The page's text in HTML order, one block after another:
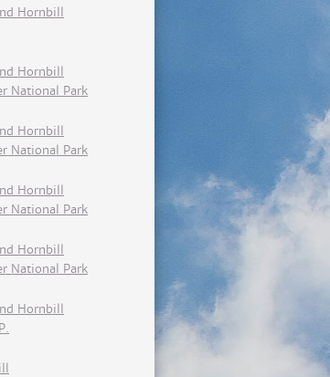
Hornbill
Hornbill
National Park
Hornbill
National Park
Hornbill
National Park
Hornbill
National Park
Hornbill